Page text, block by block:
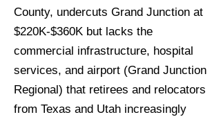
County, undercuts Grand Junction at
$220K-$360K but lacks the
commercial infrastructure, hospital
services, and airport (Grand Junction
Regional) that retirees and relocators
from Texas and Utah increasingly